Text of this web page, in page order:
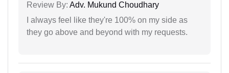
Review By: Adv. Mukund Choudhary
I always feel like they're 100% on my side as
they go above and beyond with my requests.